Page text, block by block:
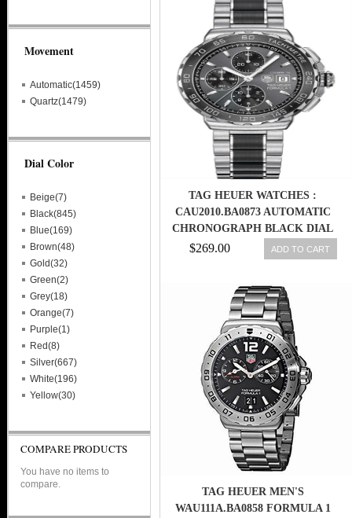
TAG HEUER WATCHES :
CAU2010.BA0873 AUTOMATIC
CHRONOGRAPH BLACK DIAL
DATE STAINLESS STEEL AND
CERAMIC MEN WATCH
$269.00 ADD TO CART
TAG HEUER MEN'S
WAU111A.BA0858 FORMULA 1
Movement
Automatic(1459)
Quartz(1479)
Dial Color
Beige(7)
Black(845)
Blue(169)
Brown(48)
Gold(32)
Green(2)
Grey(18)
Orange(7)
Purple(1)
Red(8)
Silver(667)
White(196)
Yellow(30)
COMPARE PRODUCTS
You have no items to
compare.